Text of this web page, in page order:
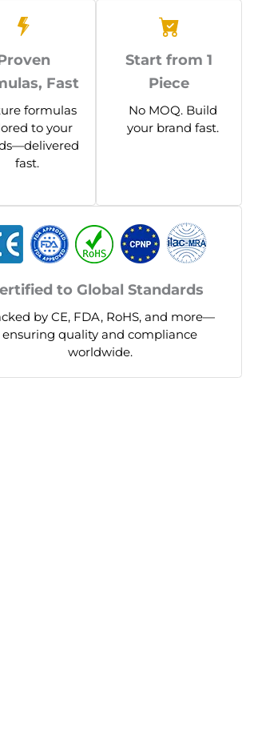
Fast
formulas
to your
fast.
Start from 1
Piece
No MOQ. Build
your brand fast.
to Global Standards
by CE, FDA, RoHS, and more—
ensuring quality and compliance
worldwide.